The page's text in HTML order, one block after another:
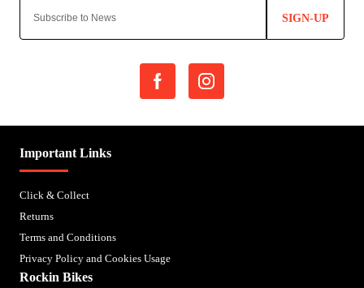
SIGN-UP
Important Links
Click & Collect
Returns
Terms and Conditions
Privacy Policy and Cookies Usage
Rockin Bikes